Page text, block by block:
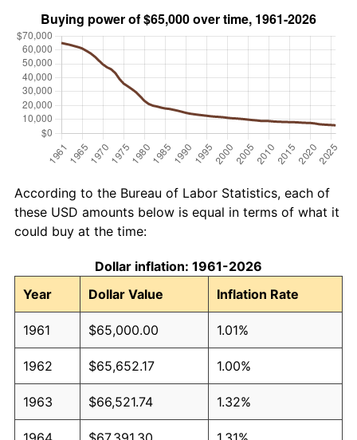
According to the Bureau of Labor Statistics, each of
these USD amounts below is equal in terms of what it
could buy at the time:
Dollar inflation: 1961-2026
Year
Dollar Value Inflation Rate
1961 $65,000.00 1.01%
1962 $65,652.17 1.00%
1963 $66,521.74 1.32%